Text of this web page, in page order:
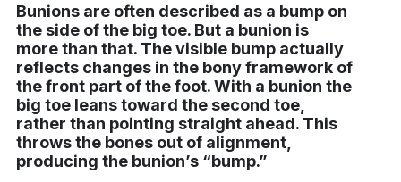
Bunions are often described as a bump on
the side of the big toe. But a bunion is
more than that. The visible bump actually
reflects changes in the bony framework of
the front part of the foot. With a bunion the
big toe leans toward the second toe,
rather than pointing straight ahead. This
throws the bones out of alignment,
producing the bunion’s “bump.”